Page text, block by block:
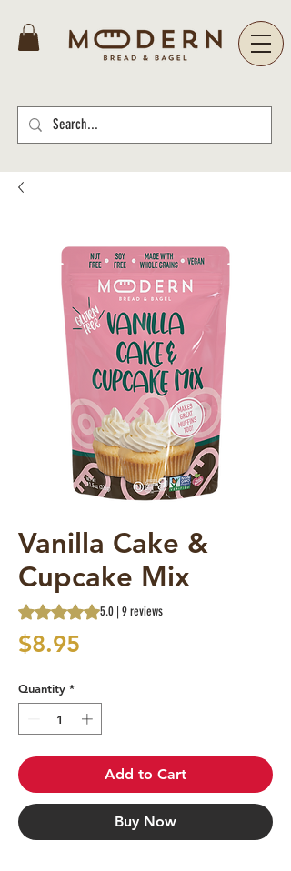
Vanilla Cake &
Cupcake Mix
Rating is 5.0 out of five stars based on 9
5.0 | 9 reviews
$8.95
Quantity *
Add to Cart
Buy Now